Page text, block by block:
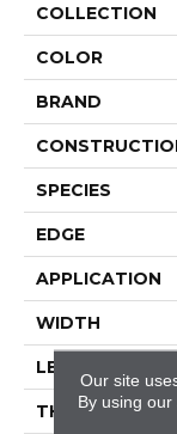
COLLECTION
COLOR
BRAND
SPECIES
EDGE
APPLICATION
WIDTH
LENGTH
THICKNESS
Our site
By using